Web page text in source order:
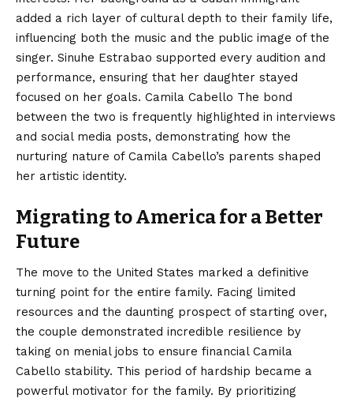
added a rich layer of cultural depth to their family life,
influencing both the music and the public image of the
singer. Sinuhe Estrabao supported every audition and
performance, ensuring that her daughter stayed
focused on her goals. Camila Cabello The bond
between the two is frequently highlighted in interviews
and social media posts, demonstrating how the
nurturing nature of Camila Cabello’s parents shaped
her artistic identity.
Migrating to America for a Better
Future
The move to the United States marked a definitive
turning point for the entire family. Facing limited
resources and the daunting prospect of starting over,
the couple demonstrated incredible resilience by
taking on menial jobs to ensure financial Camila
Cabello stability. This period of hardship became a
powerful motivator for the family. By prioritizing